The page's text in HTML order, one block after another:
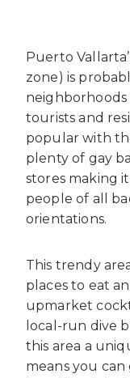
Puerto
zone) is
neighborhoods
tourists and
popular with
plenty of gay
stores making
people of all
orientations.
This trendy
places to eat
upmarket
local-run dive
this area a
means you